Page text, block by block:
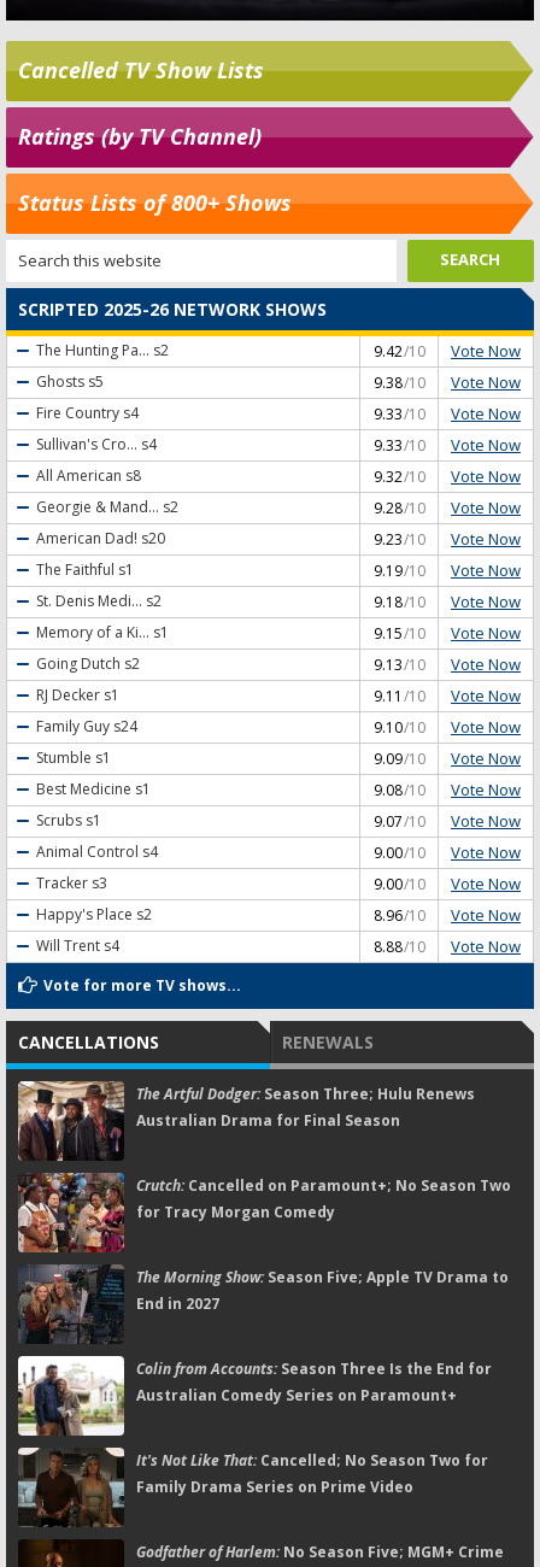
Cancelled TV Show Lists
Ratings (by TV Channel)
Status Lists of 800+ Shows
SCRIPTED 2025-26 NETWORK SHOWS
The Hunting Pa... s2 9.42/10 Vote Now
Ghosts s5 9.38/10 Vote Now
Fire Country s4 9.33/10 Vote Now
Sullivan's Cro... s4 9.33/10 Vote Now
All American s8 9.32/10 Vote Now
Georgie & Mand... s2 9.28/10 Vote Now
American Dad! s20 9.23/10 Vote Now
The Faithful s1 9.19/10 Vote Now
St. Denis Medi... s2 9.18/10 Vote Now
Memory of a Ki... s1 9.15/10 Vote Now
Going Dutch s2 9.13/10 Vote Now
RJ Decker s1 9.11 /10 Vote Now
Family Guy s24 9.10/10 Vote Now
Stumble s1 9.09/10 Vote Now
Best Medicine s1 9.08/10 Vote Now
Scrubs s1 9.07/10 Vote Now
Animal Control s4 9.00/10 Vote Now
Tracker s3 9.00/10 Vote Now
Happy's Place s2 8.96/10 Vote Now
Will Trent s4 8.88/10 Vote Now
Vote for more TV shows...
CANCELLATIONS RENEWALS
The Artful Dodger:Season Three; Hulu Renews
Australian Drama for Final Season
Crutch:Cancelled on Paramount+; No Season Two
for Tracy Morgan Comedy
The Morning Show:Season Five; Apple TV Drama to
End in 2027
Colin from Accounts:Season Three Is the End for
Australian Comedy Series on Paramount+
It's Not Like That:Cancelled; No Season Two for
Family Drama Series on Prime Video
Godfather of Harlem:No Season Five; MGM+ Crime